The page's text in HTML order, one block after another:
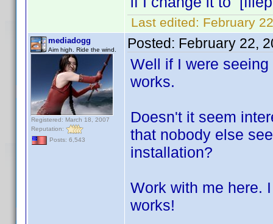
Last edited: February
mediadogg
Aim high. Ride the wind.
Registered: March 18, 2007
Reputation:
Posts: 6,543
Posted: February 22,
Well if I were
works.
Doesn't it seem
that nobody else
installation?
Work with me here.
works!